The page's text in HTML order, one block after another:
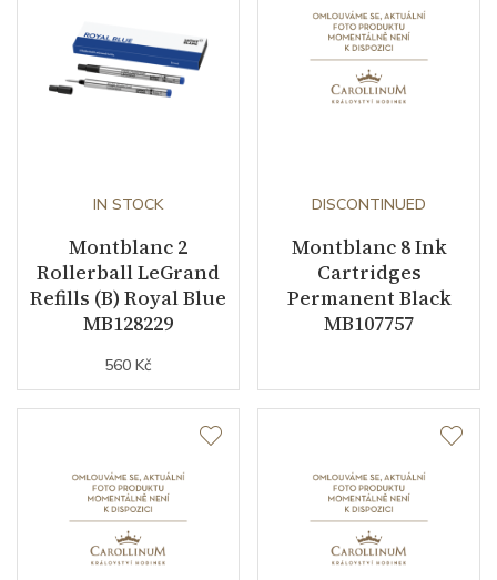
IN STOCK
Montblanc 2
Rollerball LeGrand
Refills (B) Royal Blue
MB128229
560 Kč
DISCONTINUED
Montblanc 8 Ink
Cartridges
Permanent Black
MB107757